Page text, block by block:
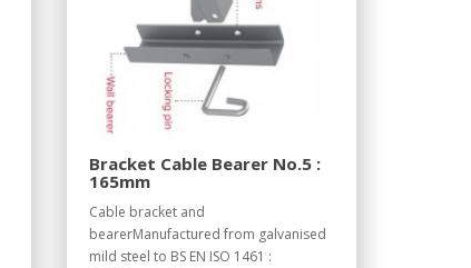
Bracket Cable Bearer No.5 :
165mm
Cable bracket and
bearerManufactured from galvanised
mild steel to BS EN ISO 1461 :